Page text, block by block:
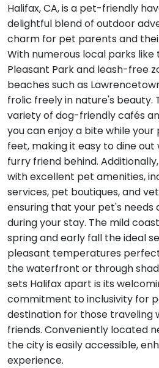
Halifax, CA, is a pet-friendly
delightful blend of outdoor
charm for pet parents and
With numerous local parks like
Pleasant Park and leash-free
beaches such as
frolic freely in nature's beauty.
variety of dog-friendly cafés
you can enjoy a bite while
feet, making it easy to dine
furry friend behind.
with excellent pet amenities,
services, pet boutiques, and
ensuring that your pet's needs
during your stay. The mild
spring and early fall the ideal
pleasant temperatures
the waterfront or through
sets Halifax apart is its
commitment to inclusivity for
destination for those traveling
friends. Conveniently located
the city is easily accessible,
experience.